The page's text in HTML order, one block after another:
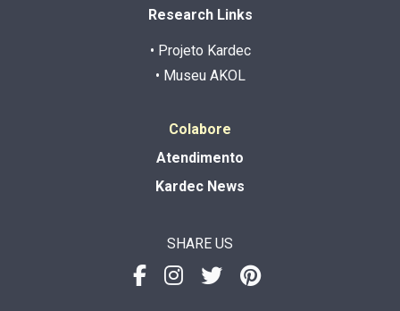
Research Links
• Projeto Kardec
• Museu AKOL
Colabore
Atendimento
Kardec News
SHARE US